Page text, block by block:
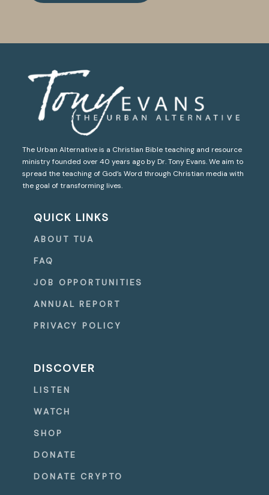
The Urban Alternative is a Christian Bible teaching and resource
ministry founded over 40 years ago by Dr. Tony Evans. We aim to
spread the teaching of God’s Word through Christian media with
the goal of transforming lives.
QUICK LINKS
ABOUT TUA
FAQ
JOB OPPORTUNITIES
ANNUAL REPORT
PRIVACY POLICY
DISCOVER
LISTEN
WATCH
SHOP
DONATE
DONATE CRYPTO